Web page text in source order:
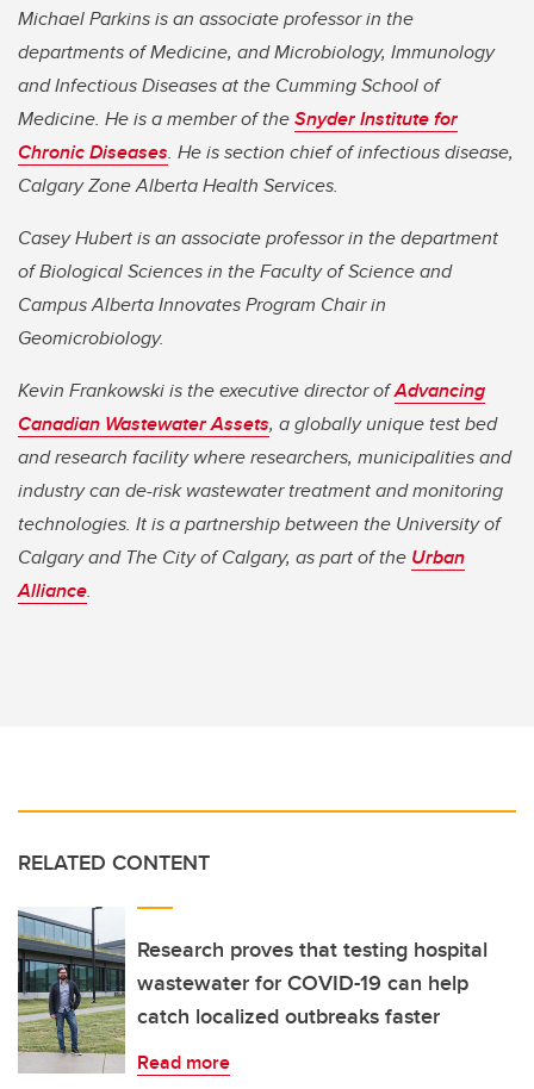
Michael Parkins is an associate professor in the
departments of Medicine, and Microbiology, Immunology
and Infectious Diseases at the Cumming School of
Medicine. He is a member of theSnyder Institute for
Chronic Diseases. He is section chief of infectious disease,
Calgary Zone Alberta Health Services.
Casey Hubert is an associate professor in the department
of Biological Sciences in the Faculty of Science and
Campus Alberta Innovates Program Chair in
Geomicrobiology.
Kevin Frankowski is the executive director ofAdvancing
Canadian Wastewater Assets, a globally unique test bed
and research facility where researchers, municipalities and
industry can de-risk wastewater treatment and monitoring
technologies. It is a partnership between the University of
Calgary and The City of Calgary, as part of the Urban
Alliance.
RELATED CONTENT
Research proves that testing hospital
wastewater for COVID-19 can help
catch localized outbreaks faster
Read more